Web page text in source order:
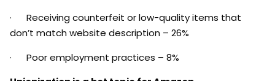
· Receiving counterfeit or low-quality items that
don’t match website description – 26%
· Poor employment practices – 8%